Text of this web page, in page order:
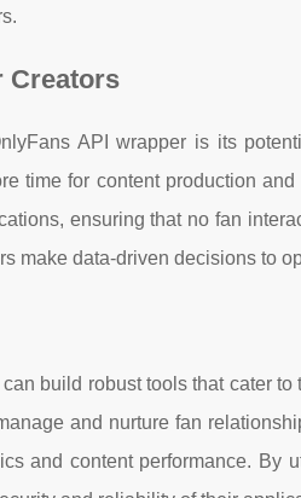
Creators
API wrapper is its
time for content production
ensuring that no fan
make data-driven decisions to
build robust tools that cater
and nurture fan
and content performance. By